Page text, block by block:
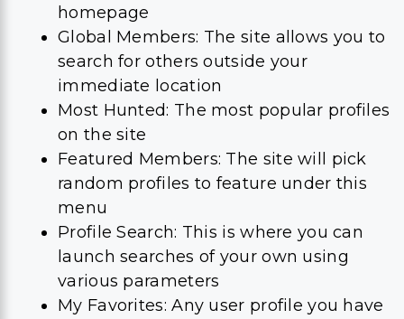
homepage
Global Members: The site allows you to
search for others outside your
immediate location
Most Hunted: The most popular profiles
on the site
Featured Members: The site will pick
random profiles to feature under this
menu
Profile Search: This is where you can
launch searches of your own using
various parameters
My Favorites: Any user profile you have